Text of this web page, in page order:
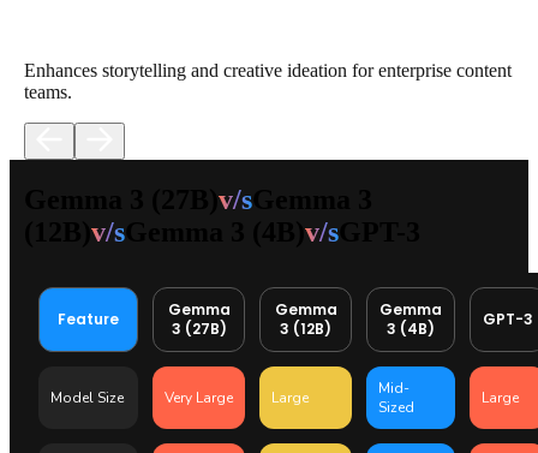
Enhances storytelling and creative ideation for enterprise content
teams.
v/s
v/s v/s
Feature
Gemma
3 (27B)
Gemma
3 (12B)
Gemma
3 (4B)
GPT-3
Model Size Very Large Large
Mid-
Sized
Large